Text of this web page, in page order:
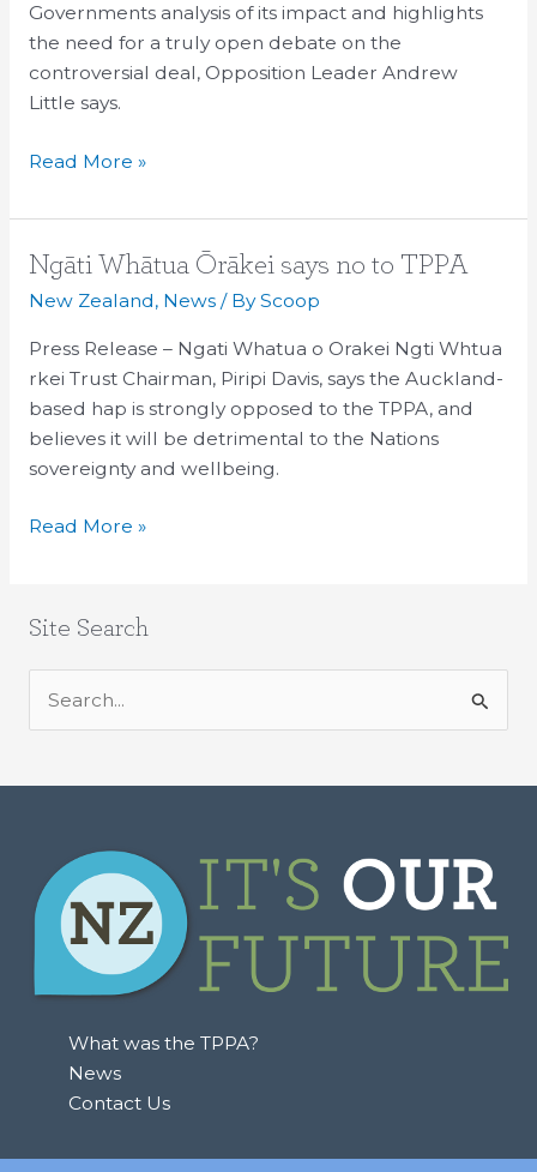
Governments analysis of its impact and highlights
the need for a truly open debate on the
controversial deal, Opposition Leader Andrew
Little says.
Govt
report
Read More »
Ngāti Whātua Ōrākei says no to TPPA
New Zealand, News/ ByScoop
Press Release – Ngati Whatua o Orakei Ngti Whtua
rkei Trust Chairman, Piripi Davis, says the Auckland-
based hap is strongly opposed to the TPPA, and
believes it will be detrimental to the Nations
sovereignty and wellbeing.
Ngāti
Whātua
says
no
to
TPPA
Read More »
Site Search
o
r
What was the TPPA?
News
Contact Us